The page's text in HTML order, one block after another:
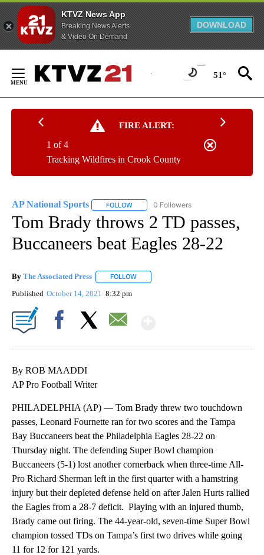
KTVZ News App
Breaking News Alerts
& Video On Demand
DOWNLOAD
Content
51°
FIRE ALERT:
Tracking Wildfires in Crook County
1 of 4
AP National Sports FOLLOW FOLLOW "AP NATIONAL SPORTS" TO
0 Followers
Tom Brady throws 2 TD passes,
Buccaneers beat Eagles 28-22
By The Associated Press FOLLOW
Published October 14, 2021 8:32 pm
By ROB MAADDI
AP Pro Football Writer
PHILADELPHIA (AP) — Tom Brady threw two touchdown
passes, Leonard Fournette ran for two scores and the Tampa
Bay Buccaneers beat the Philadelphia Eagles 28-22 on
Thursday night. The defending Super Bowl champion
Buccaneers (5-1) lost another cornerback when three-time All-
Pro Richard Sherman left in the first quarter with a hamstring
injury but their depleted defense held on after Jalen Hurts rallied
the Eagles from a 28-7 deficit. Playing with an injured thumb,
Brady came out firing. The 44-year-old, seven-time Super Bowl
champion tossed TDs on Tampa’s first two drives while going
11 for 12 for 121 yards.